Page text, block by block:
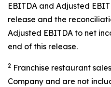
EBITDA and Adjusted
release and the
Adjusted EBITDA to net
end of this release.
2 Franchise restaurant
Company and are not